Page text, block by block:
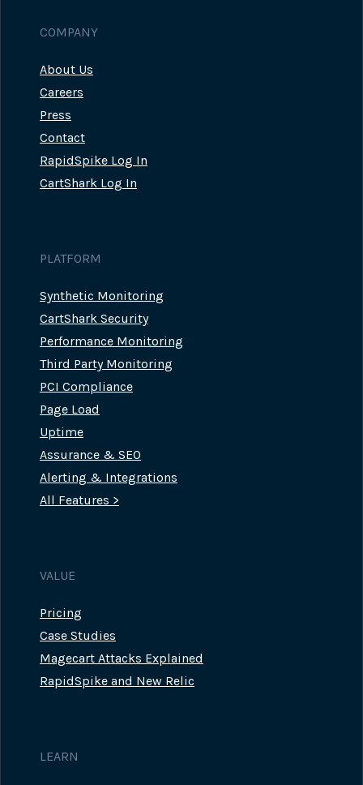
COMPANY
About Us
Careers
Press
Contact
RapidSpike Log In
CartShark Log In
PLATFORM
Synthetic Monitoring
CartShark Security
Performance Monitoring
Third Party Monitoring
PCI Compliance
Page Load
Uptime
Assurance & SEO
Alerting & Integrations
All Features >
VALUE
Pricing
Case Studies
Magecart Attacks Explained
RapidSpike and New Relic
LEARN